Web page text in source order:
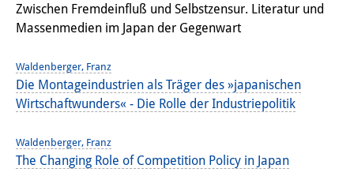
Zwischen Fremdeinfluß und Selbstzensur. Literatur und
Massenmedien im Japan der Gegenwart
Waldenberger, Franz
Die Montageindustrien als Träger des »japanischen
Wirtschaftwunders« - Die Rolle der Industriepolitik
Waldenberger, Franz
The Changing Role of Competition Policy in Japan